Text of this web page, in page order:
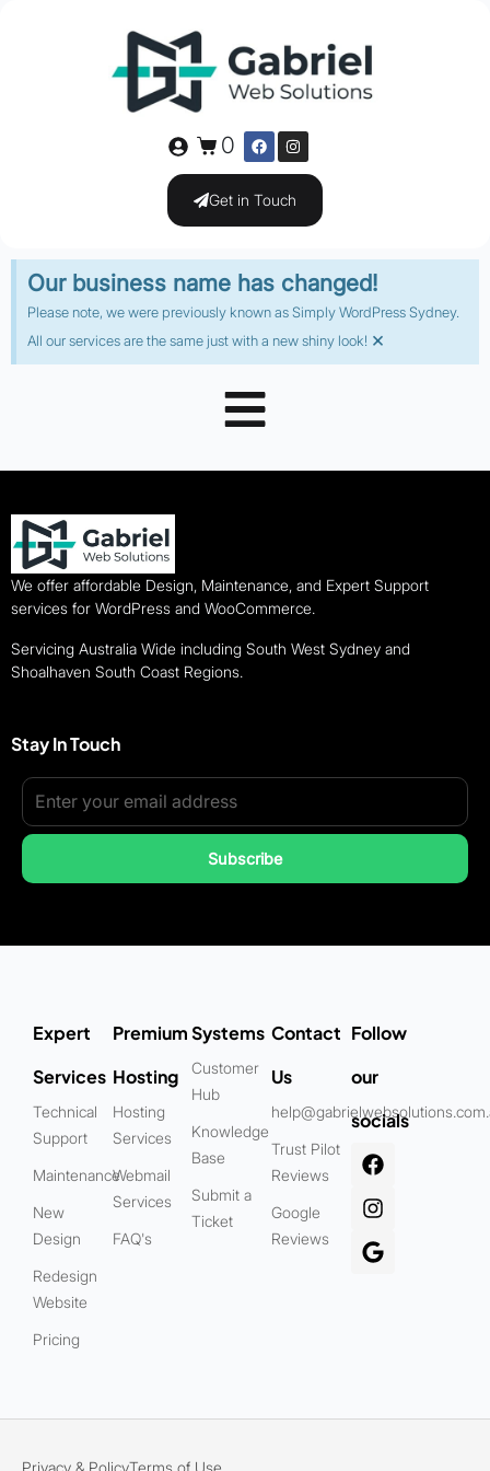
0
Get in Touch
Our business name has changed!
Please note, we were previously known as Simply WordPress Sydney.
All our services are the same just with a new shiny look! ×
We offer affordable Design, Maintenance, and Expert Support
services for WordPress and WooCommerce.
Servicing Australia Wide including South West Sydney and
Shoalhaven South Coast Regions.
Stay In Touch
Subscribe
Expert
Services
Technical
Support
Maintenance
New
Design
Redesign
Website
Pricing
Premium
Hosting
Hosting
Services
Webmail
Services
FAQ's
Systems
Customer
Hub
Knowledge
Base
Submit a
Ticket
Contact
Us
Trust Pilot
Reviews
Google
Reviews
Follow
our
socials